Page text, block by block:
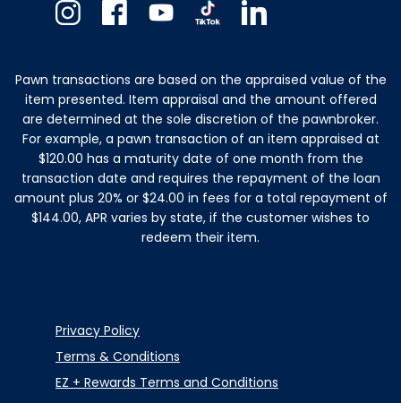
Pawn transactions are based on the appraised value of the
item presented. Item appraisal and the amount offered
are determined at the sole discretion of the pawnbroker.
For example, a pawn transaction of an item appraised at
$120.00 has a maturity date of one month from the
transaction date and requires the repayment of the loan
amount plus 20% or $24.00 in fees for a total repayment of
$144.00, APR varies by state, if the customer wishes to
redeem their item.
Privacy Policy
Terms & Conditions
EZ + Rewards Terms and Conditions